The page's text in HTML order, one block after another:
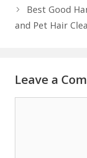
Best Good
and Pet Hair
Leave a